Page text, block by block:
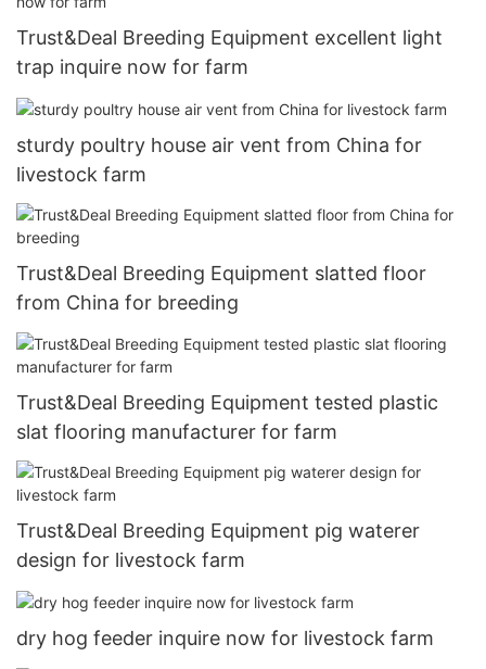
Trust&Deal Breeding Equipment excellent light
trap inquire now for farm
sturdy poultry house air vent from China for
livestock farm
Trust&Deal Breeding Equipment slatted floor
from China for breeding
Trust&Deal Breeding Equipment tested plastic
slat flooring manufacturer for farm
Trust&Deal Breeding Equipment pig waterer
design for livestock farm
dry hog feeder inquire now for livestock farm